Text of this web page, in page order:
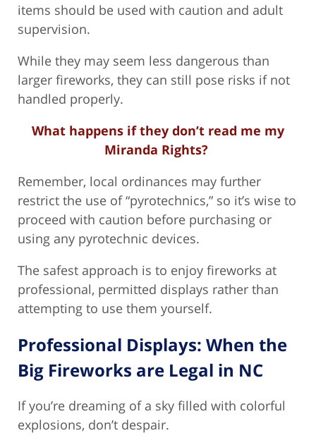
items should be used with caution and adult
supervision.
While they may seem less dangerous than
larger fireworks, they can still pose risks if not
handled properly.
What happens if they don’t read me my
Miranda Rights?
Remember, local ordinances may further
restrict the use of “pyrotechnics,” so it’s wise to
proceed with caution before purchasing or
using any pyrotechnic devices.
The safest approach is to enjoy fireworks at
professional, permitted displays rather than
attempting to use them yourself.
Professional Displays: When the
Big Fireworks are Legal in NC
If you’re dreaming of a sky filled with colorful
explosions, don’t despair.